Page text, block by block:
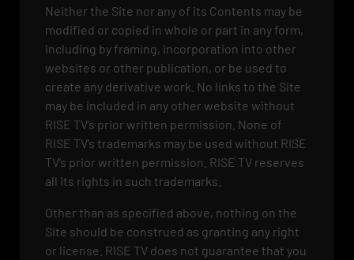
Neither the Site nor any of its Contents may be
modified or copied in whole or part in any form,
including by framing, incorporation into other
websites or other publication, or be used to
create any derivative work. No links to the Site
may be included in any other website without
RISE TV’s prior written permission. None of
RISE TV’s trademarks may be used without RISE
TV’s prior written permission. RISE TV reserves
all its rights in such trademarks.
Other than as specified above, nothing on the
Site should be construed as granting any right
or license. RISE TV does not guarantee that you